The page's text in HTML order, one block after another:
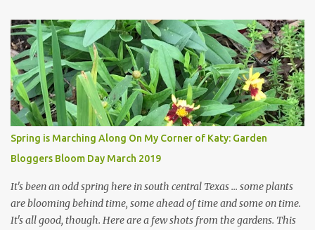
The summer weather on my corner of Katy does have a lot to do
with my lack of enthusiasm for ... well, just about everything. The
last 3 summers, I've made trips to England in mid- to late June,
visiting gardens in the Cotswolds, Yorkshire and East Anglia. I
return from those trips with a renewed passion for gardening,
which is quickly dashed by the realities of gardening in south
central Texas versus the British Isles. I arrived back home on July
3rd this year, just as the temperatures headed into the mid- to
high 90s, where they have stayed ever since. Rain fell on July 4th
and for the n...
Spring is Marching Along On My Corner of Katy: Garden
Bloggers Bloom Day March 2019
It's been an odd spring here in south central Texas ... some plants
are blooming behind time, some ahead of time and some on time.
It's all good, though. Here are a few shots from the gardens. This